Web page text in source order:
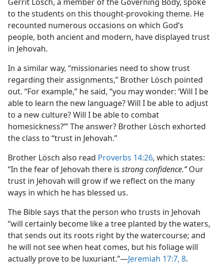
Gerrit Lösch, a member of the Governing Body, spoke
to the students on this thought-provoking theme. He
recounted numerous occasions on which God’s
people, both ancient and modern, have displayed trust
in Jehovah.
In a similar way, “missionaries need to show trust
regarding their assignments,” Brother Lösch pointed
out. “For example,” he said, “you may wonder: ‘Will I be
able to learn the new language? Will I be able to adjust
to a new culture? Will I be able to combat
homesickness?’” The answer? Brother Lösch exhorted
the class to “trust in Jehovah.”
Brother Lösch also read Proverbs 14:26, which states:
“In the fear of Jehovah there is strong confidence.”Our
trust in Jehovah will grow if we reflect on the many
ways in which he has blessed us.
The Bible says that the person who trusts in Jehovah
“will certainly become like a tree planted by the waters,
that sends out its roots right by the watercourse; and
he will not see when heat comes, but his foliage will
actually prove to be luxuriant.”​—Jeremiah 17:7, 8.